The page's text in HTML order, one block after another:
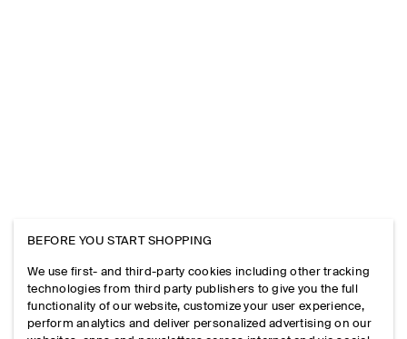
BEFORE YOU START SHOPPING
We use first- and third-party cookies including other tracking
technologies from third party publishers to give you the full
functionality of our website, customize your user experience,
perform analytics and deliver personalized advertising on our